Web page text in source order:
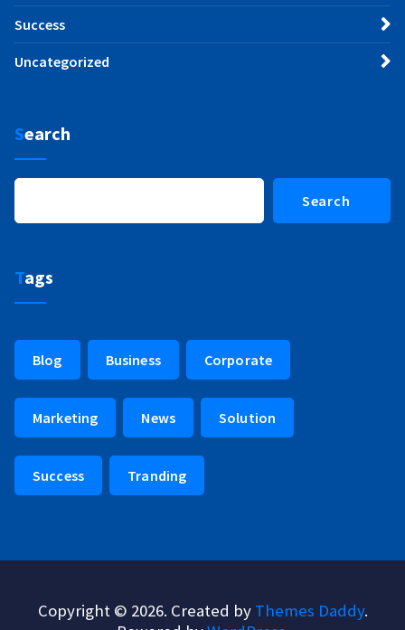
Success
Uncategorized
Search
Search
Tags
Blog Business Corporate
Marketing News Solution
Success Tranding
Copyright © 2026. Created by Themes Daddy.